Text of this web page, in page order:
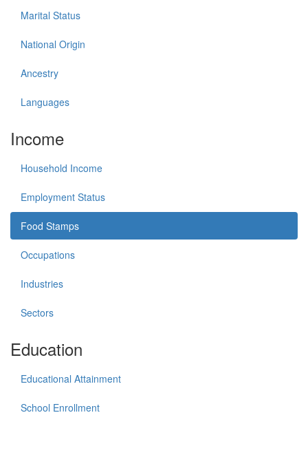
Marital Status
National Origin
Ancestry
Languages
Income
Household Income
Employment Status
Food Stamps
Occupations
Industries
Sectors
Education
Educational Attainment
School Enrollment